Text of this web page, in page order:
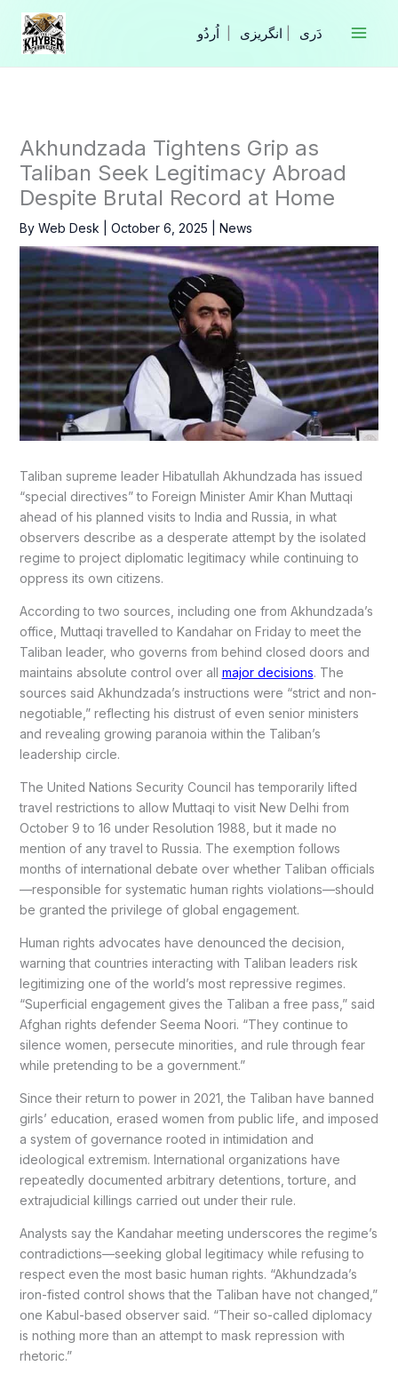
Skip
content
انگریزی
Akhundzada Tightens Grip as
Taliban Seek Legitimacy Abroad
Despite Brutal Record at Home
By Web Desk October 6, 2025 News
Taliban supreme leader Hibatullah Akhundzada has issued
“special directives” to Foreign Minister Amir Khan Muttaqi
ahead of his planned visits to India and Russia, in what
observers describe as a desperate attempt by the isolated
regime to project diplomatic legitimacy while continuing to
oppress its own citizens.
According to two sources, including one from Akhundzada’s
office, Muttaqi travelled to Kandahar on Friday to meet the
Taliban leader, who governs from behind closed doors and
maintains absolute control over all major decisions. The
sources said Akhundzada’s instructions were “strict and non-
negotiable,” reflecting his distrust of even senior ministers
and revealing growing paranoia within the Taliban’s
leadership circle.
The United Nations Security Council has temporarily lifted
travel restrictions to allow Muttaqi to visit New Delhi from
October 9 to 16 under Resolution 1988, but it made no
mention of any travel to Russia. The exemption follows
months of international debate over whether Taliban officials
—responsible for systematic human rights violations—should
be granted the privilege of global engagement.
Human rights advocates have denounced the decision,
warning that countries interacting with Taliban leaders risk
legitimizing one of the world’s most repressive regimes.
“Superficial engagement gives the Taliban a free pass,” said
Afghan rights defender Seema Noori. “They continue to
silence women, persecute minorities, and rule through fear
while pretending to be a government.”
Since their return to power in 2021, the Taliban have banned
girls’ education, erased women from public life, and imposed
a system of governance rooted in intimidation and
ideological extremism. International organizations have
repeatedly documented arbitrary detentions, torture, and
extrajudicial killings carried out under their rule.
Analysts say the Kandahar meeting underscores the regime’s
contradictions—seeking global legitimacy while refusing to
respect even the most basic human rights. “Akhundzada’s
iron-fisted control shows that the Taliban have not changed,”
one Kabul-based observer said. “Their so-called diplomacy
is nothing more than an attempt to mask repression with
rhetoric.”